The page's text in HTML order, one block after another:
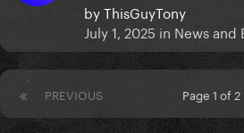
byThisGuyTony
July 1, 2025 in News and
PREVIOUS Page 1 of 2